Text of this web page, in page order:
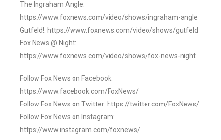
The Ingraham Angle:
https://www.foxnews.com/video/shows/ingraham-angle
Gutfeld!: https://www.foxnews.com/video/shows/gutfeld
Fox News @ Night:
https://www.foxnews.com/video/shows/fox-news-night
Follow Fox News on Facebook:
https://www.facebook.com/FoxNews/
Follow Fox News on Twitter: https://twitter.com/FoxNews/
Follow Fox News on Instagram:
https://www.instagram.com/foxnews/